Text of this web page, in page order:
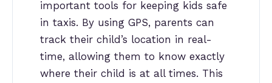
important tools for keeping kids safe
in taxis. By using GPS, parents can
track their child’s location in real-
time, allowing them to know exactly
where their child is at all times. This